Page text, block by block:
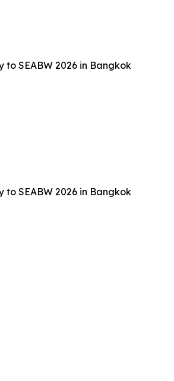
SEABW 2026 in Bangkok
SEABW 2026 in Bangkok